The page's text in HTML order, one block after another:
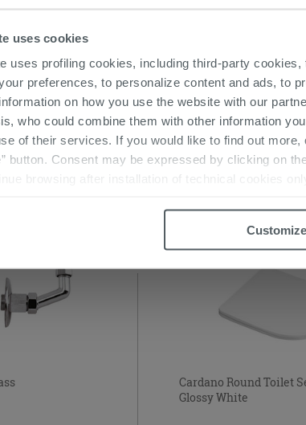
uses cookies
uses profiling cookies, including third-party
preferences, to personalize content and ads, to
on how you use the website with our
who could combine them with other information
of their services. If you would like to find out
button. Consent may be expressed by clicking on
browsing after installation of technical cookies
Customize
Door Handles
BOUGHT THIS PRODUCT
Cardano Round Toilet
Glossy White